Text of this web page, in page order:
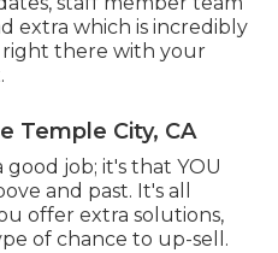
extra which is incredibly
there with your
Temple City, CA
job; it's that YOU
and past. It's all
offer extra solutions,
of chance to up-sell.